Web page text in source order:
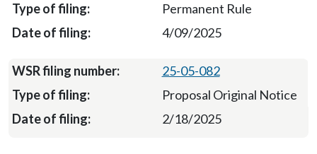
Permanent Rule
4/09/2025
25-05-082
Proposal Original Notice
2/18/2025